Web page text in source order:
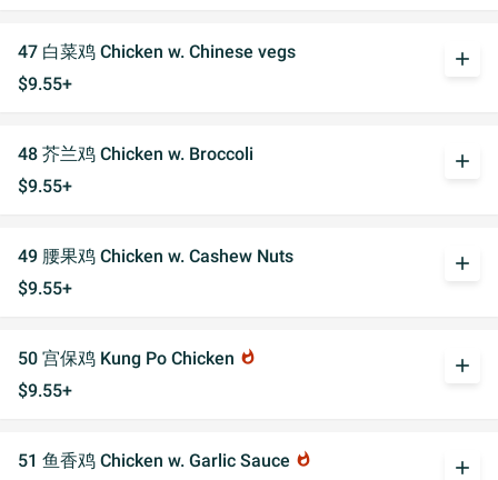
47 白菜鸡 Chicken w. Chinese vegs
$9.55+
add
48 芥兰鸡 Chicken w. Broccoli
$9.55+
add
49 腰果鸡 Chicken w. Cashew Nuts
$9.55+
add
50 宫保鸡 Kung Po Chicken whatshot
$9.55+
add
51 鱼香鸡 Chicken w. Garlic Sauce whatshot add